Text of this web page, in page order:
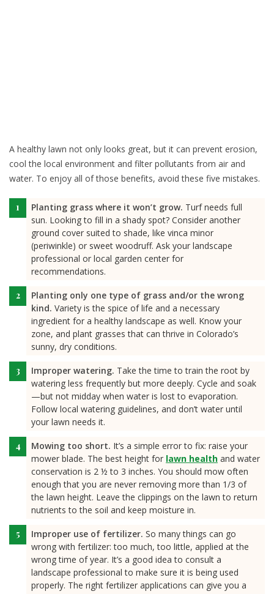
A healthy lawn not only looks great, but it can prevent erosion,
cool the local environment and filter pollutants from air and
water. To enjoy all of those benefits, avoid these five mistakes.
Planting grass where it won’t grow. Turf needs full
sun. Looking to fill in a shady spot? Consider another
ground cover suited to shade, like vinca minor
(periwinkle) or sweet woodruff. Ask your landscape
professional or local garden center for
recommendations.
Planting only one type of grass and/or the wrong
kind. Variety is the spice of life and a necessary
ingredient for a healthy landscape as well. Know your
zone, and plant grasses that can thrive in Colorado’s
sunny, dry conditions.
Improper watering. Take the time to train the root by
watering less frequently but more deeply. Cycle and soak
—but not midday when water is lost to evaporation.
Follow local watering guidelines, and don’t water until
your lawn needs it.
Mowing too short. It’s a simple error to fix: raise your
mower blade. The best height for lawn health and water
conservation is 2 ½ to 3 inches. You should mow often
enough that you are never removing more than 1/3 of
the lawn height. Leave the clippings on the lawn to return
nutrients to the soil and keep moisture in.
Improper use of fertilizer. So many things can go
wrong with fertilizer: too much, too little, applied at the
wrong time of year. It’s a good idea to consult a
landscape professional to make sure it is being used
properly. The right fertilizer applications can give you a